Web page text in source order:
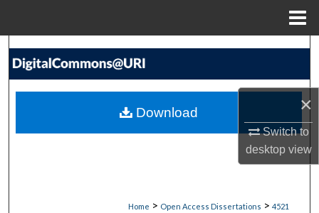
×
Switch to
desktopview
Search
My Account
Home > Open Access Dissertations > 4521
Download